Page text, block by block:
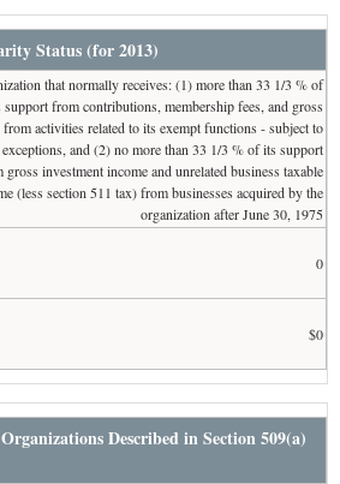
Status (for 2013)
that normally receives: (1) more than 33 1/3 % of
support from contributions, membership fees, and gross
from activities related to its exempt functions - subject to
and (2) no more than 33 1/3 % of its support
gross investment income and unrelated business taxable
(less section 511 tax) from businesses acquired by the
organization after June 30, 1975
0
$0
Described in Section 509(a)